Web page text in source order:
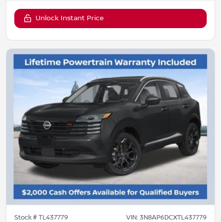
Unlock Instant Price
Stock #TL437779 VIN: 3N8AP6DCXTL437779